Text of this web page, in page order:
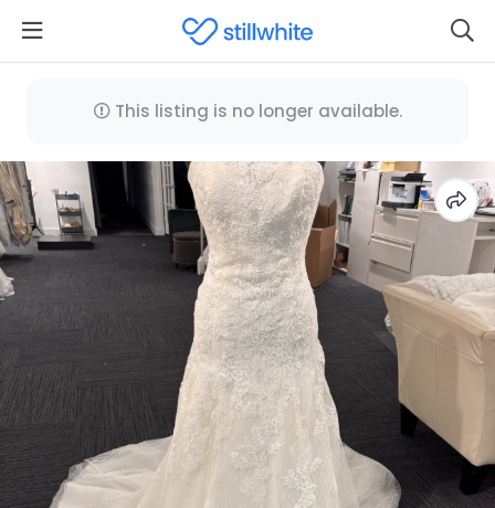
This listing is no longer available.